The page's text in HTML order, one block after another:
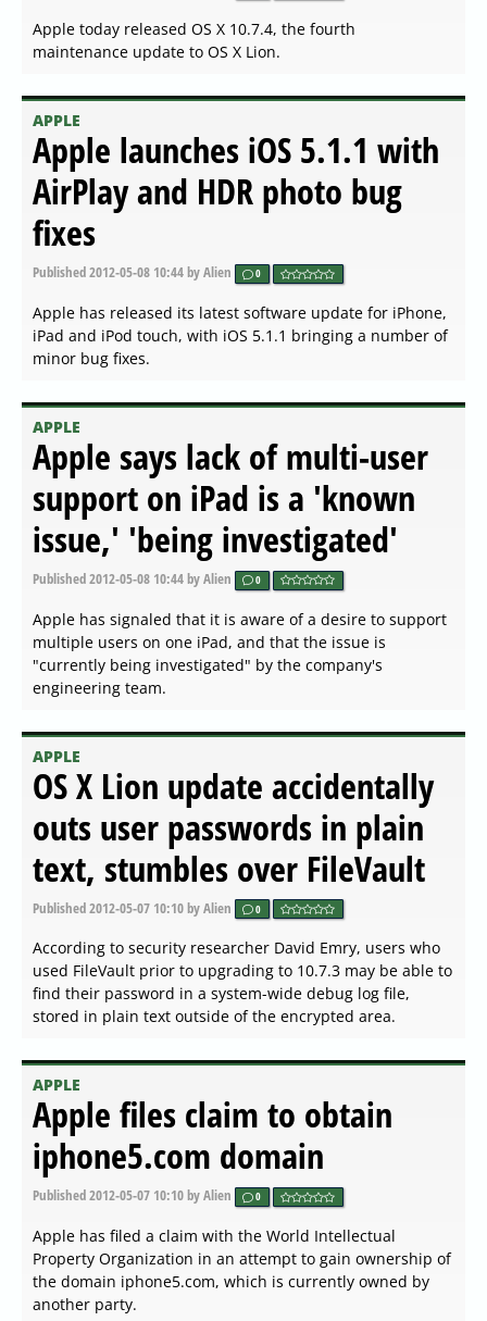
Apple today released OS X 10.7.4, the fourth
maintenance update to OS X Lion.
APPLE
Apple launches iOS 5.1.1 with
AirPlay and HDR photo bug
fixes
Published2012-05-08 10:44by Alien 0
Apple has released its latest software update for iPhone,
iPad and iPod touch, with iOS 5.1.1 bringing a number of
minor bug fixes.
APPLE
Apple says lack of multi-user
support on iPad is a 'known
issue,' 'being investigated'
Published2012-05-08 10:44by Alien 0
Apple has signaled that it is aware of a desire to support
multiple users on one iPad, and that the issue is
"currently being investigated" by the company's
engineering team.
APPLE
OS X Lion update accidentally
outs user passwords in plain
text, stumbles over FileVault
Published2012-05-07 10:10by Alien 0
According to security researcher David Emry, users who
used FileVault prior to upgrading to 10.7.3 may be able to
find their password in a system-wide debug log file,
stored in plain text outside of the encrypted area.
APPLE
Apple files claim to obtain
iphone5.com domain
Published2012-05-07 10:10by Alien 0
Apple has filed a claim with the World Intellectual
Property Organization in an attempt to gain ownership of
the domain iphone5.com, which is currently owned by
another party.